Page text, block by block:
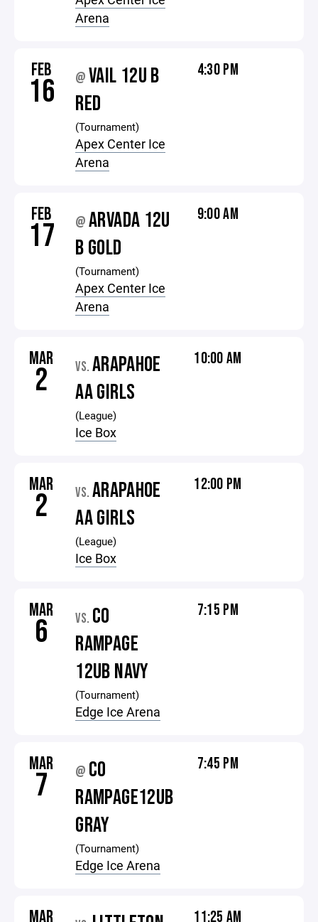
Arena
FEB
16 @ VAIL 12U B
RED
(Tournament)
Apex Center Ice
Arena
4:30 PM
FEB
17 @ARVADA 12U
B GOLD
(Tournament)
Apex Center Ice
Arena
9:00 AM
MAR
2 VS. ARAPAHOE
AA GIRLS
(League)
Ice Box
10:00 AM
MAR
2 VS. ARAPAHOE
AA GIRLS
(League)
Ice Box
12:00 PM
MAR
6 VS. CO
RAMPAGE
12UB NAVY
(Tournament)
Edge Ice Arena
7:15 PM
MAR
7 @ CO
RAMPAGE12UB
GRAY
(Tournament)
Edge Ice Arena
7:45 PM
MAR 11:25 AM